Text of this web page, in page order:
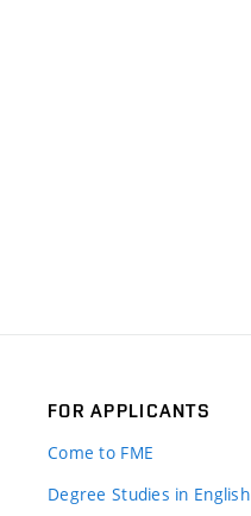
FOR APPLICANTS
Come to FME
Degree Studies in English